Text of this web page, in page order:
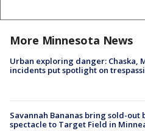
More Minnesota News
Urban exploring danger: Chaska,
incidents put spotlight on
Savannah Bananas bring sold-out
spectacle to Target Field in